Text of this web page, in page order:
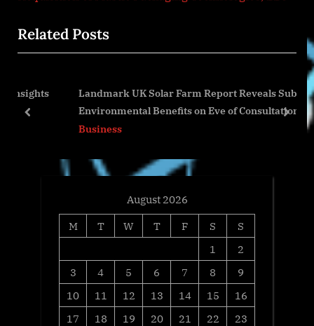
o
u
P
o
t
P
s
Related Posts
Landmark UK Solar Farm Report Reveals Substantial
Environmental Benefits on Eve of Consultation
Business
prev next
August 2026
M
T W T F S
S
1
2
3
4 5 6 7 8
9
10
11 12 13 14 15
16
17
18 19 20 21 22
23